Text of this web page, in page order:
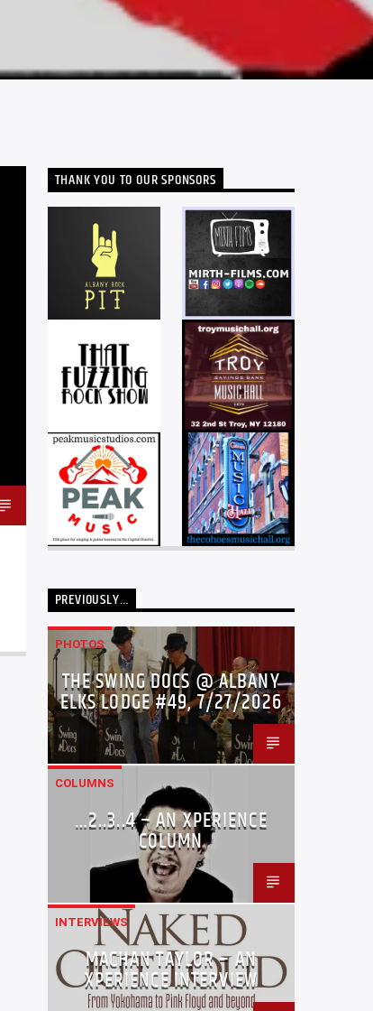
THANK YOU TO OUR SPONSORS
PREVIOUSLY…
PHOTOS
THE SWING DOCS @ ALBANY
ELKS LODGE #49, 7/27/2026
COLUMNS
…2..3..4 – AN XPERIENCE
COLUMN
INTERVIEWS
MACHAN TAYLOR – AN
XPERIENCE INTERVIEW